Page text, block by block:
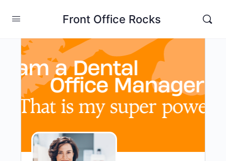
Front Office Rocks